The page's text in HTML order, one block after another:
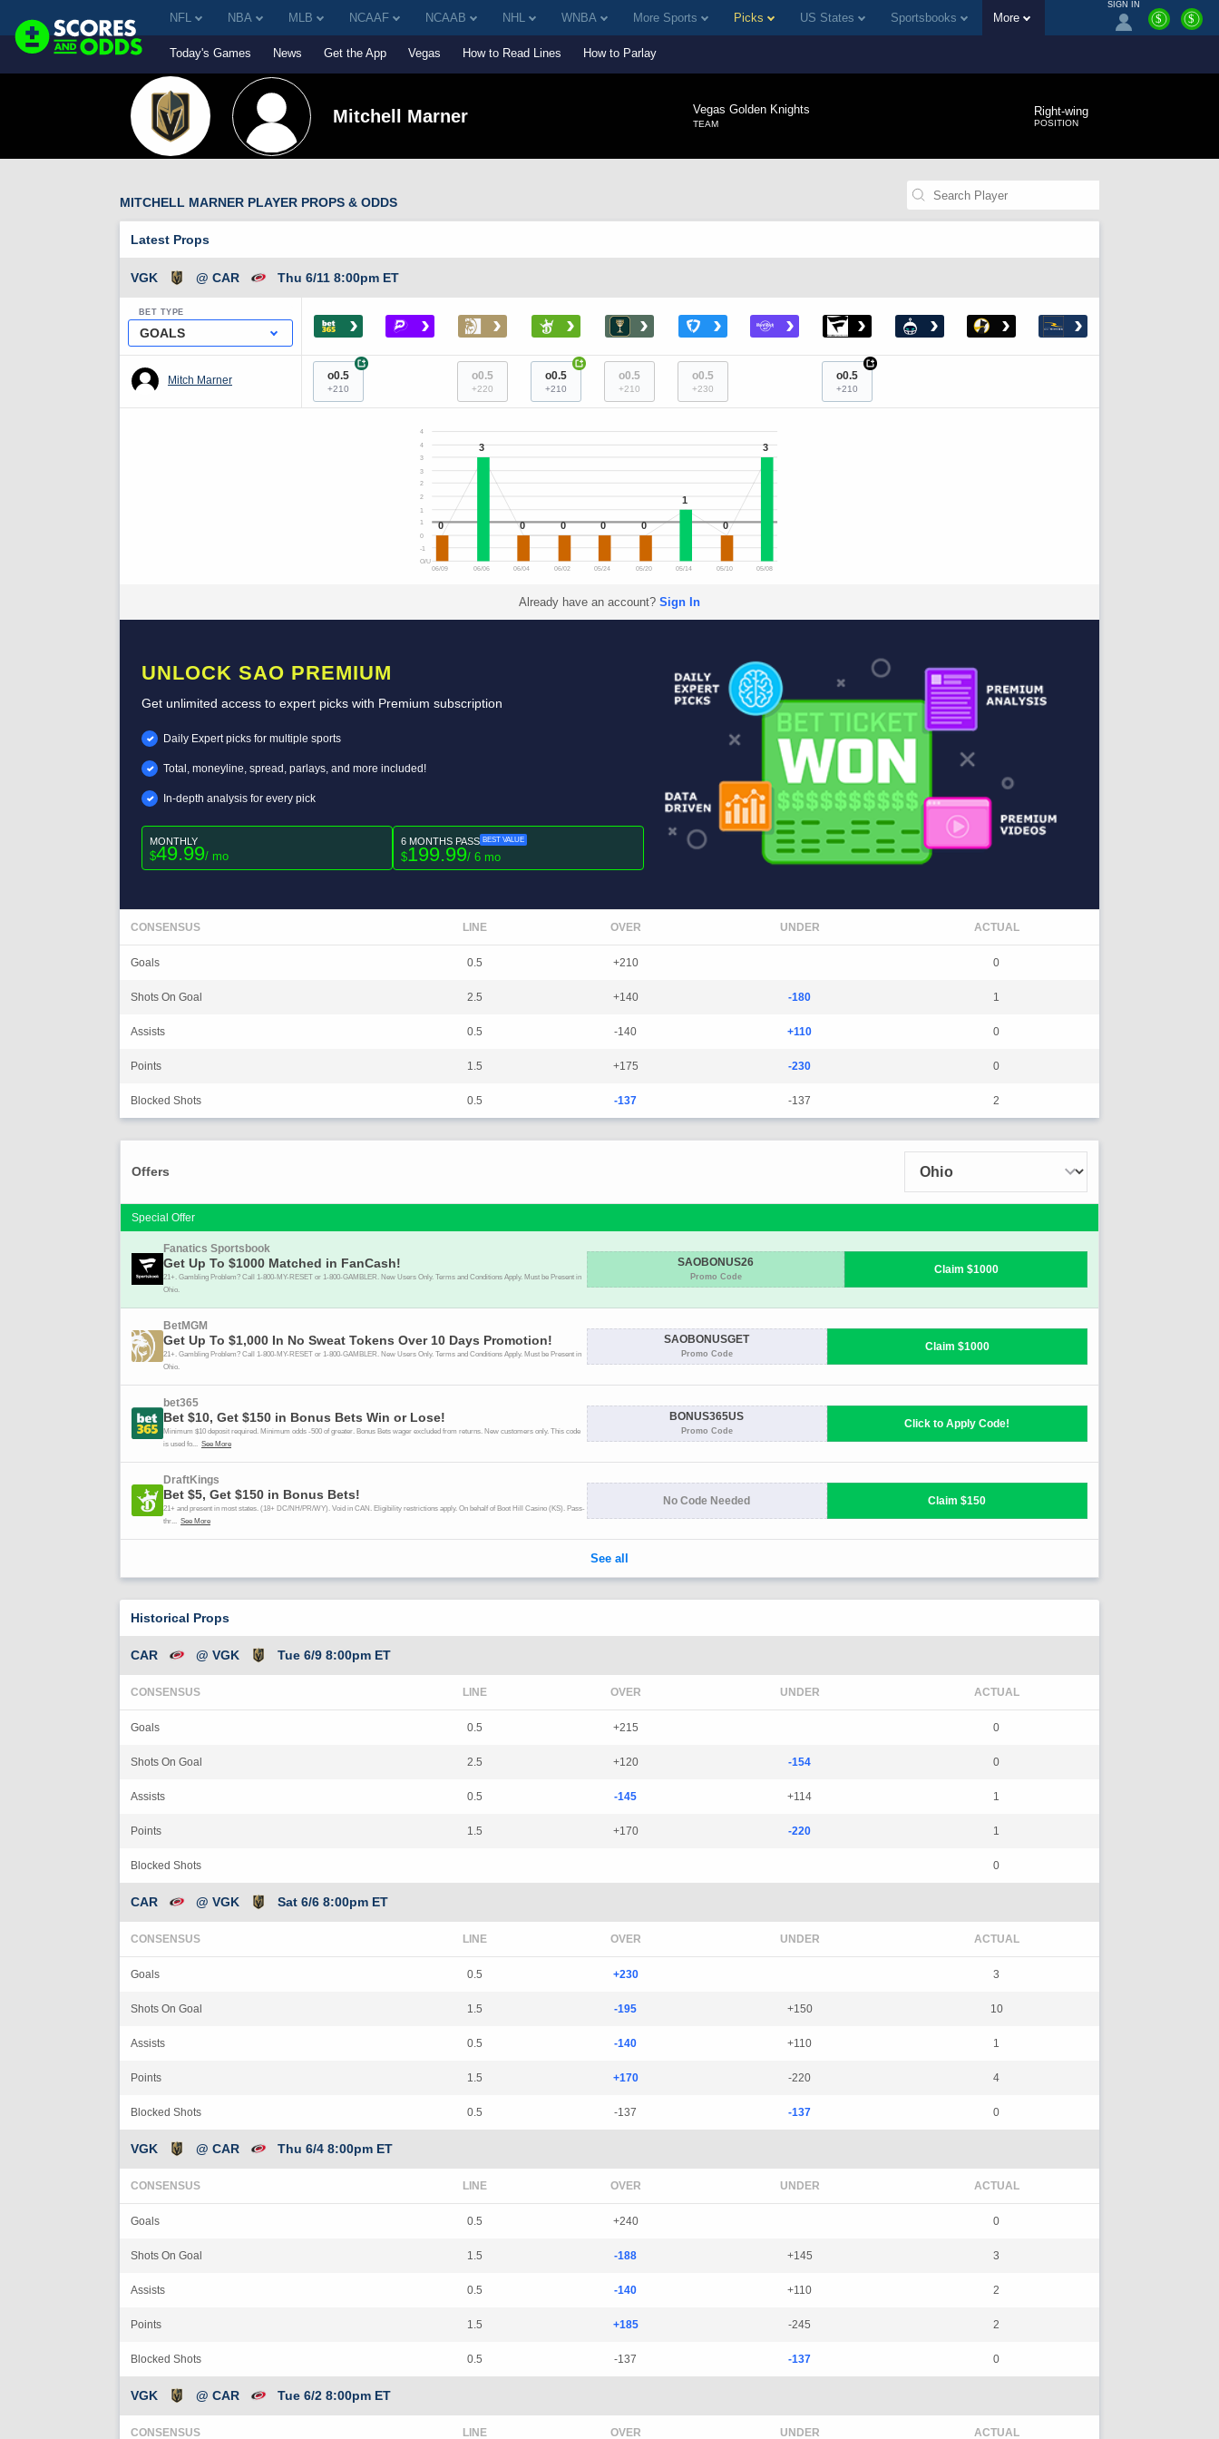
SIGN IN
$ $
NFL NBA MLB NCAAF NCAAB NHL WNBA More Sports Picks US States Sportsbooks More
Today's Games News Get the App Vegas How to Read Lines How to Parlay
Mitchell Marner Vegas Golden Knights
TEAM
Right-wing
POSITION
MITCHELL MARNER PLAYER PROPS & ODDS
Latest Props
VGK @ CAR Thu 6/11 8:00pm ET
BET TYPE
GOALS › › › › › › › › › › ›
Mitch Marner o0.5
+210
+
o0.5
+220
o0.5
+210
+
o0.5
+210
o0.5
+230
o0.5
+210
+
O/U
-1
0
1
1
2
2
3
3
4
4
06/09 06/06 06/04 06/02 05/24 05/20 05/14 05/10 05/08
0
3
0 0 0 0
1
0
3
Already have an account? Sign In
UNLOCK SAO PREMIUM
Get unlimited access to expert picks with Premium subscription
Daily Expert picks for multiple sports
Total, moneyline, spread, parlays, and more included!
In-depth analysis for every pick
MONTHLY
$49.99/ mo
6 MONTHS PASS BEST VALUE
$199.99/ 6 mo
CONSENSUS LINE OVER UNDER ACTUAL
Goals 0.5 +210 0
Shots On Goal 2.5 +140 -180 1
Assists 0.5 -140 +110 0
Points 1.5 +175 -230 0
Blocked Shots 0.5 -137 -137 2
Historical Props
CAR @ VGK Tue 6/9 8:00pm ET
CONSENSUS LINE OVER UNDER ACTUAL
Goals 0.5 +215 0
Shots On Goal 2.5 +120 -154 0
Assists 0.5 -145 +114 1
Points 1.5 +170 -220 1
Blocked Shots 0
CAR @ VGK Sat 6/6 8:00pm ET
CONSENSUS LINE OVER UNDER ACTUAL
Goals 0.5 +230 3
Shots On Goal 1.5 -195 +150 10
Assists 0.5 -140 +110 1
Points 1.5 +170 -220 4
Blocked Shots 0.5 -137 -137 0
VGK @ CAR Thu 6/4 8:00pm ET
CONSENSUS LINE OVER UNDER ACTUAL
Goals 0.5 +240 0
Shots On Goal 1.5 -188 +145 3
Assists 0.5 -140 +110 2
Points 1.5 +185 -245 2
Blocked Shots 0.5 -137 -137 0
VGK @ CAR Tue 6/2 8:00pm ET
CONSENSUS LINE OVER UNDER ACTUAL